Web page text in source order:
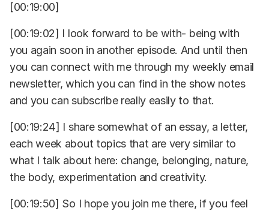
[00:19:00]
[00:19:02] I look forward to be with- being with
you again soon in another episode. And until then
you can connect with me through my weekly email
newsletter, which you can find in the show notes
and you can subscribe really easily to that.
[00:19:24] I share somewhat of an essay, a letter,
each week about topics that are very similar to
what I talk about here: change, belonging, nature,
the body, experimentation and creativity.
[00:19:50] So I hope you join me there, if you feel